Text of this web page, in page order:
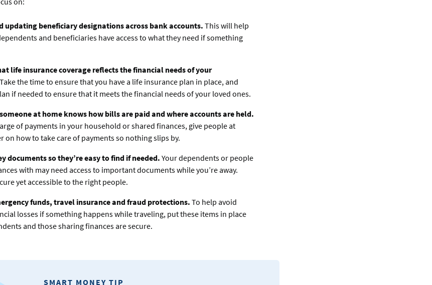
updating beneficiary designations across bank accounts.This will help
and beneficiaries have access to what they need if something
life insurance coverage reflects the financial needs of your
Take the time to ensure that you have a life insurance plan in place, and
if needed to ensure that it meets the financial needs of your loved ones.
at home knows how bills are paid and where accounts are held.
of payments in your household or shared finances, give people at
on how to take care of payments so nothing slips by.
documents so they’re easy to find if needed. Your dependents or people
with may need access to important documents while you’re away.
yet accessible to the right people.
funds, travel insurance and fraud protections.To help avoid
losses if something happens while traveling, put these items in place
and those sharing finances are secure.
SMART MONEY TIP